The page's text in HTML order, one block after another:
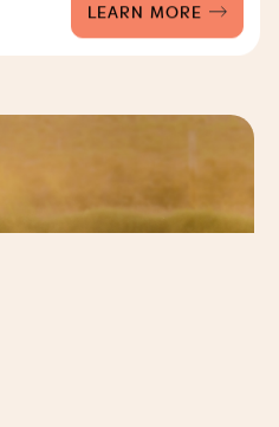
LEARN MORE